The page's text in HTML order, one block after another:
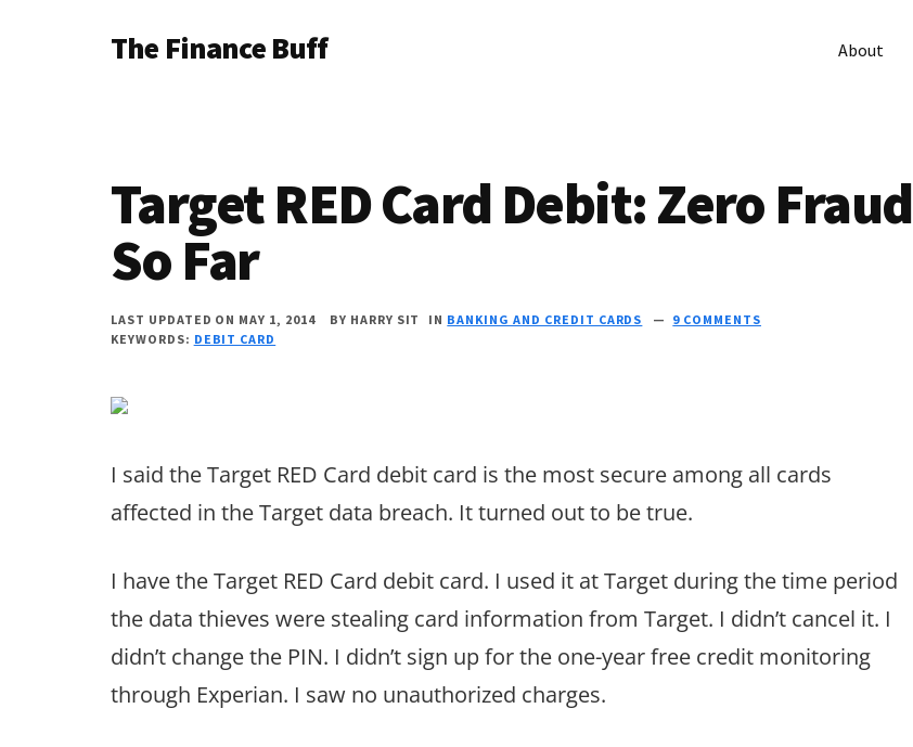
AdditionalThe Finance Buff
telling
you
about
money
…
2006.
About
Target RED Card Debit: Zero Fraud
So Far
LAST UPDATED ON MAY 1, 2014 BY HARRY SIT IN BANKING AND CREDIT CARDS
9 COMMENTS
KEYWORDS: DEBIT CARD
I said the Target RED Card debit card is the most secure among all cards
affected in the Target data breach. It turned out to be true.
I have the Target RED Card debit card. I used it at Target during the time period
the data thieves were stealing card information from Target. I didn’t cancel it. I
didn’t change the PIN. I didn’t sign up for the one-year free credit monitoring
through Experian. I saw no unauthorized charges.